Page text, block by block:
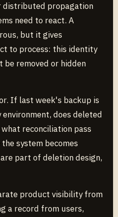
propagation
need to react. A
but it gives
to process: this identity
be removed or hidden
If last week's backup is
does deleted
reconciliation pass
system becomes
part of deletion design,
product visibility from
a record from users,